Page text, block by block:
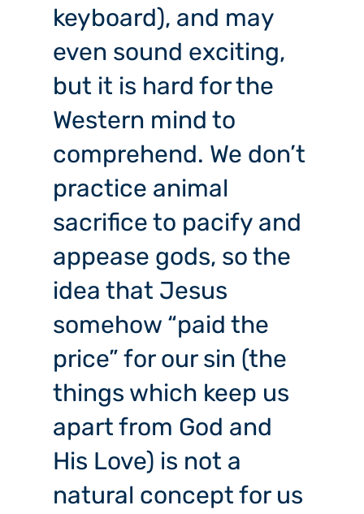
keyboard), and may
even sound exciting,
but it is hard for the
Western mind to
comprehend. We don’t
practice animal
sacrifice to pacify and
appease gods, so the
idea that Jesus
somehow “paid the
price” for our sin (the
things which keep us
apart from God and
His Love) is not a
natural concept for us